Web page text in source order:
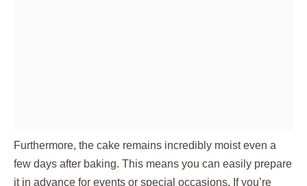
Furthermore, the cake remains incredibly moist even a
few days after baking. This means you can easily prepare
it in advance for events or special occasions. If you’re